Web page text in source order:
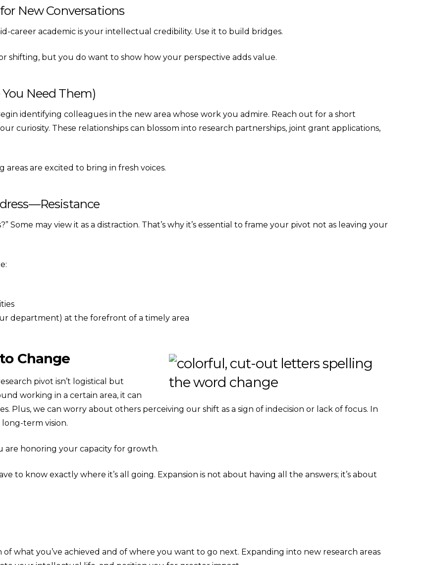
New Conversations
career academic is your intellectual credibility. Use it to build bridges.
shifting, but you do want to show how your perspective adds value.
Need Them)
identifying colleagues in the new area whose work you admire. Reach out for a short
curiosity. These relationships can blossom into research partnerships, joint grant applications,
areas are excited to bring in fresh voices.
Some may view it as a distraction. That’s why it’s essential to frame your pivot not as leaving your
department) at the forefront of a timely area
Change
pivot isn’t logistical but
working in a certain area, it can
Plus, we can worry about others perceiving our shift as a sign of indecision or lack of focus. In
term vision.
are honoring your capacity for growth.
to know exactly where it’s all going. Expansion is not about having all the answers; it’s about
what you’ve achieved and of where you want to go next. Expanding into new research areas